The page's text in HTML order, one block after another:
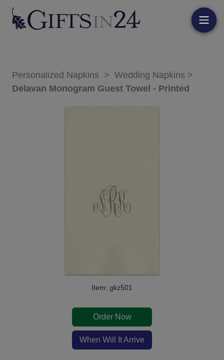
Personalized Napkins > Wedding Napkins >
Delavan Monogram Guest Towel - Printed
Item: gkz501
Order Now
When Will It Arrive